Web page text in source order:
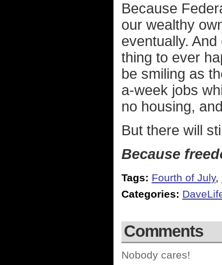
Because
our wealthy
eventually.
thing to ever
be smiling as
a-week jobs
no housing,
But there will
Because
Tags: Fourth of July,
Categories:
Comments
Nobody cares!